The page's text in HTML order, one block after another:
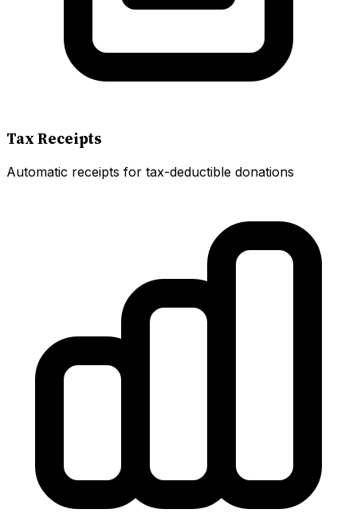
Tax Receipts
Automatic receipts for tax-deductible donations